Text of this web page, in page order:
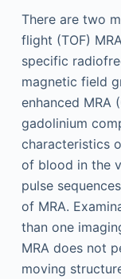
There are two
flight (TOF)
specific
magnetic field
enhanced MRA
gadolinium
characteristics
of blood in the
pulse
of MRA.
than one
MRA does not
moving